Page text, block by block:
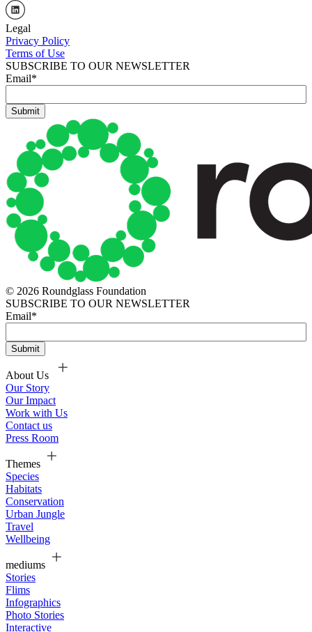
Legal
Privacy Policy
Terms of Use
SUBSCRIBE TO OUR NEWSLETTER
Email*
© 2026 Roundglass Foundation
SUBSCRIBE TO OUR NEWSLETTER
Email*
About Us
Our Story
Our Impact
Work with Us
Contact us
Press Room
Themes
Species
Habitats
Conservation
Urban Jungle
Travel
Wellbeing
mediums
Stories
Flims
Infographics
Photo Stories
Interactive